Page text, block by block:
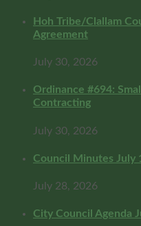
Hoh Tribe/Clallam
Agreement
July 30, 2026
Ordinance #694:
Contracting
July 30, 2026
Council Minutes July
July 28, 2026
City Council Agenda